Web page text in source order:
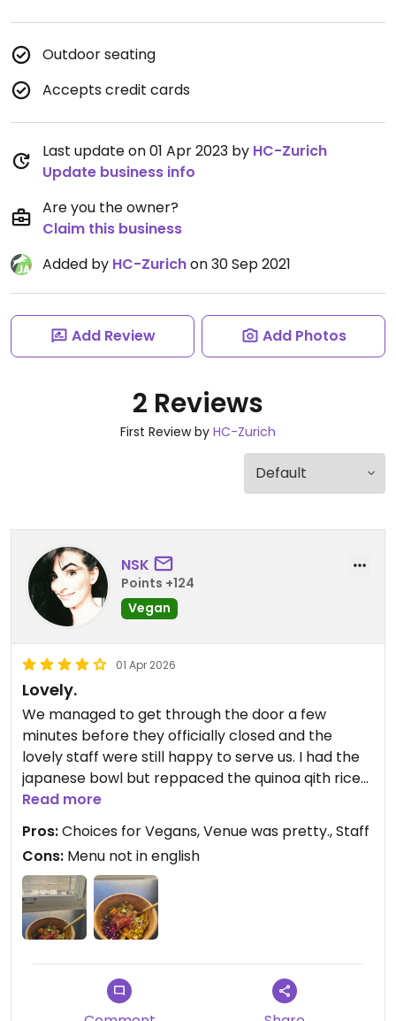
Outdoor seating
Accepts credit cards
Last update on 01 Apr 2023 by HC-Zurich
Update business info
Are you the owner?
Claim this business
Added by HC-Zurichon 30 Sep 2021
Add Review Add Photos
2 Reviews
First Review by HC-Zurich
NSK
Points +124
Vegan
01 Apr 2026
Lovely.
We managed to get through the door a few
minutes before they officially closed and the
lovely staff were still happy to serve us. I had the
japanese bowl but reppaced the quinoa qith rice
which I think worked better..sauce is an extra 50c
and for me and my Mum (x 2 bowls the same, plus
one bottled drink and 2 x sauces) was 48.50CHF
so it is quite expensive. Portion size was okay.. I
think a hungry man might need more. Nothing in
English though, no wifi.
Read more
Pros:Choices for Vegans, Venue was pretty., Staff
Cons: Menu not in english